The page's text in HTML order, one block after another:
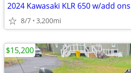
8/7 3,200mi
$15,200